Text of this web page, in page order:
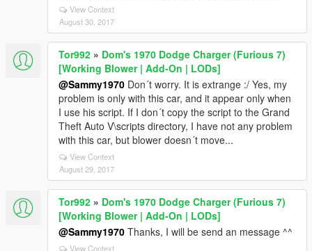
View Context
August 30, 2017
Tor992 » Dom's 1970 Dodge Charger (Furious 7)
[Working Blower | Add-On | LODs]
@Sammy1970 Don´t worry. It is extrange :/ Yes, my
problem is only with this car, and it appear only when
I use his script. If I don´t copy the script to the Grand
Theft Auto V\scripts directory, I have not any problem
with this car, but blower doesn´t move...
View Context
August 29, 2017
Tor992 » Dom's 1970 Dodge Charger (Furious 7)
[Working Blower | Add-On | LODs]
@Sammy1970 Thanks, I will be send an message ^^
View Context